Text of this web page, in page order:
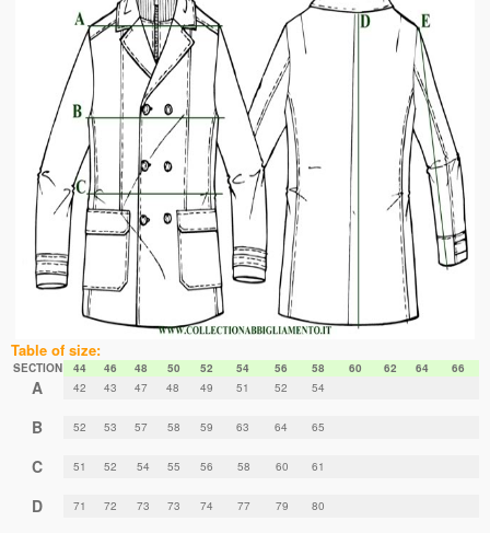
Table of size:
SECTION 44 46 48 50 52 54 56 58 60 62 64 66
A 42 43 47 48 49 51 52 54
B 52 53 57 58 59 63 64 65
C 51 52 54 55 56 58 60 61
D 71 72 73 73 74 77 79 80